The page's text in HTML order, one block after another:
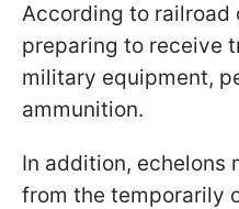
According to railroad
preparing to receive
military equipment,
ammunition.
In addition, echelons
from the temporarily